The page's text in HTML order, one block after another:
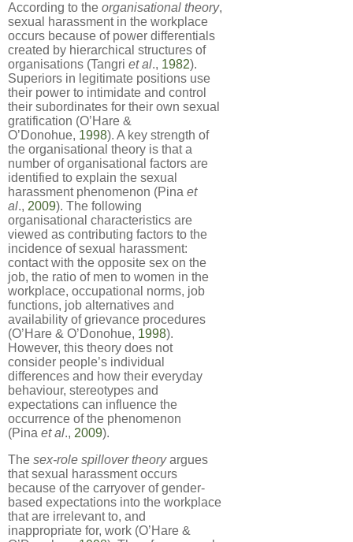
According to the organisational theory,
sexual harassment in the workplace
occurs because of power differentials
created by hierarchical structures of
organisations (Tangri et al., 1982).
Superiors in legitimate positions use
their power to intimidate and control
their subordinates for their own sexual
gratification (O’Hare &
O’Donohue, 1998). A key strength of
the organisational theory is that a
number of organisational factors are
identified to explain the sexual
harassment phenomenon (Pina et
al., 2009). The following
organisational characteristics are
viewed as contributing factors to the
incidence of sexual harassment:
contact with the opposite sex on the
job, the ratio of men to women in the
workplace, occupational norms, job
functions, job alternatives and
availability of grievance procedures
(O’Hare & O’Donohue, 1998).
However, this theory does not
consider people’s individual
differences and how their everyday
behaviour, stereotypes and
expectations can influence the
occurrence of the phenomenon
(Pina et al., 2009).
The sex-role spillover theoryargues
that sexual harassment occurs
because of the carryover of gender-
based expectations into the workplace
that are irrelevant to, and
inappropriate for, work (O’Hare &